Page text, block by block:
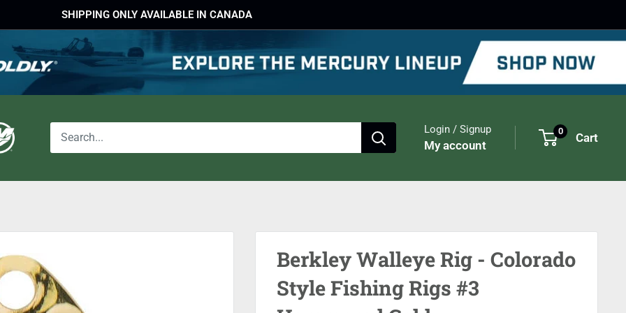
SHIPPING ONLY AVAILABLE IN CANADA
Login / Signup
My account
0 Cart
Berkley Walleye Rig - Colorado
Style Fishing Rigs #3